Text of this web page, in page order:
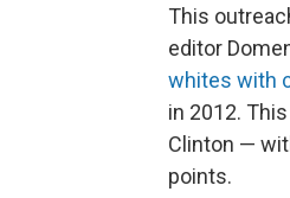
This
editor
whites with
in 2012.
Clinton —
points.